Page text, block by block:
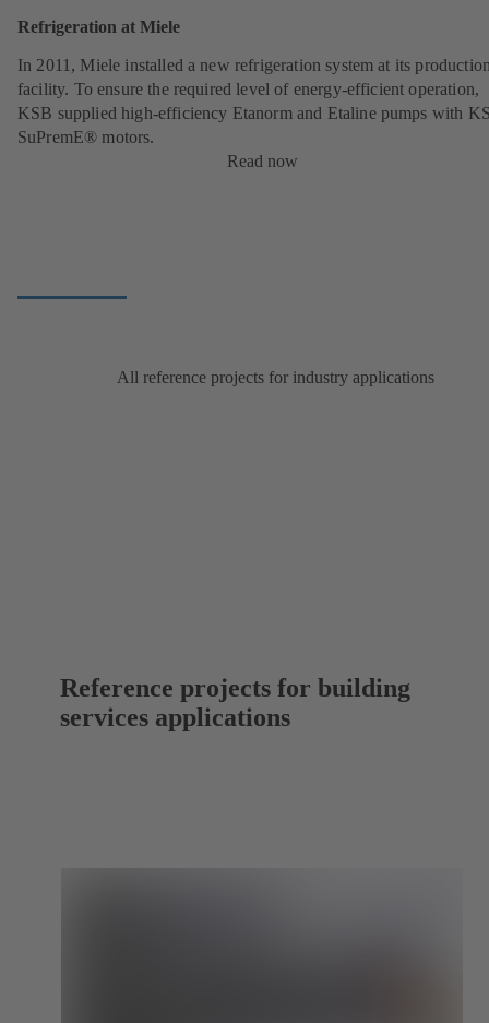
Refrigeration at Miele
In 2011, Miele installed a new refrigeration system at its
facility. To ensure the required level of energy-efficient operation,
KSB supplied high-efficiency Etanorm and Etaline pumps with
SuPremE® motors.
Read now
All reference projects for industry applications
Reference projects for building
services applications